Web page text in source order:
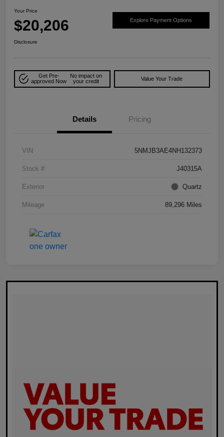
Your Price
$20,206 Explore Payment Options
Disclosure
Get Pre-
approved Now
No impact on
your credit
Value Your Trade
Details Pricing
VIN 5NMJB3AE4NH132373
Stock # J40315A
Exterior Quartz
Mileage 89,296 Miles